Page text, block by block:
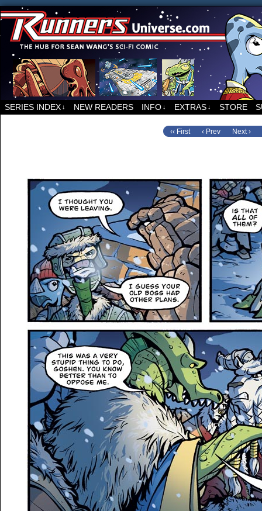
For all things related to Runners, the sci-fi
SERIES INDEX ↓ NEW READERS INFO ↓ EXTRAS ↓ STORE
‹‹ First ‹ Prev Next ›